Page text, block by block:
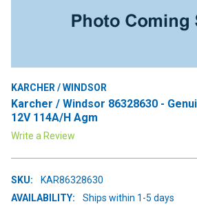
KARCHER / WINDSOR
Karcher / Windsor 86328630 -
12V 114A/H Agm
Write a Review
SKU:
KAR86328630
AVAILABILITY:
Ships within 1-5 days